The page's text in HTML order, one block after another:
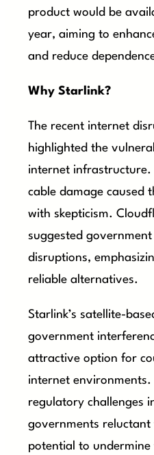
product would be
year, aiming to
and reduce
Why Starlink?
The recent internet
highlighted the
internet infrastructure.
cable damage caused
with skepticism.
suggested
disruptions,
reliable alternatives.
Starlink’s satellite-
government
attractive option for
internet environments.
regulatory challenges
governments
potential to